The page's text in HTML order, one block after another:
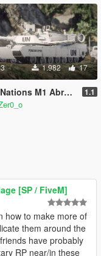
1.982 17
M1 Abrams 1.1
[SP / FiveM]
how to make more of
them around the
have probably
RP near/in these